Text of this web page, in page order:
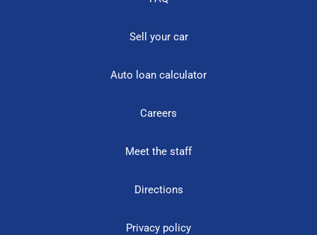
Sell your car
Auto loan calculator
Careers
Meet the staff
Directions
Privacy policy